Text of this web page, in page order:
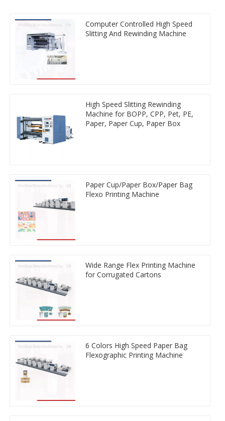
Computer Controlled High Speed
Slitting And Rewinding Machine
High Speed Slitting Rewinding
Machine for BOPP, CPP, Pet, PE,
Paper, Paper Cup, Paper Box
Paper Cup/Paper Box/Paper Bag
Flexo Printing Machine
Wide Range Flex Printing Machine
for Corrugated Cartons
6 Colors High Speed Paper Bag
Flexographic Printing Machine